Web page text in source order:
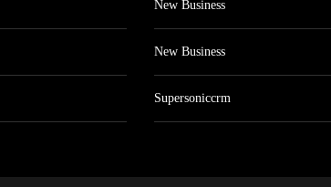
New Business
New Business
Supersoniccrm